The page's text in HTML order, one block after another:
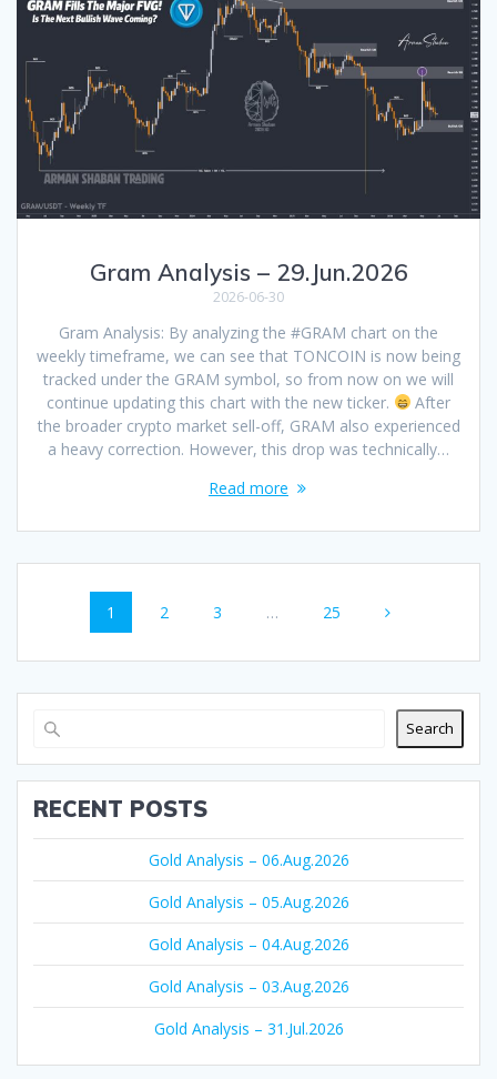
Gram Analysis – 29.Jun.2026
2026-06-30
Gram Analysis: By analyzing the #GRAM chart on the
weekly timeframe, we can see that TONCOIN is now being
tracked under the GRAM symbol, so from now on we will
continue updating this chart with the new ticker.
After
the broader crypto market sell-off, GRAM also experienced
a heavy correction. However, this drop was technically…
Read more
Posts
navigation
Page
1 Page
2 Page
3 … Page
25
Search
RECENT POSTS
Gold Analysis – 06.Aug.2026
Gold Analysis – 05.Aug.2026
Gold Analysis – 04.Aug.2026
Gold Analysis – 03.Aug.2026
Gold Analysis – 31.Jul.2026